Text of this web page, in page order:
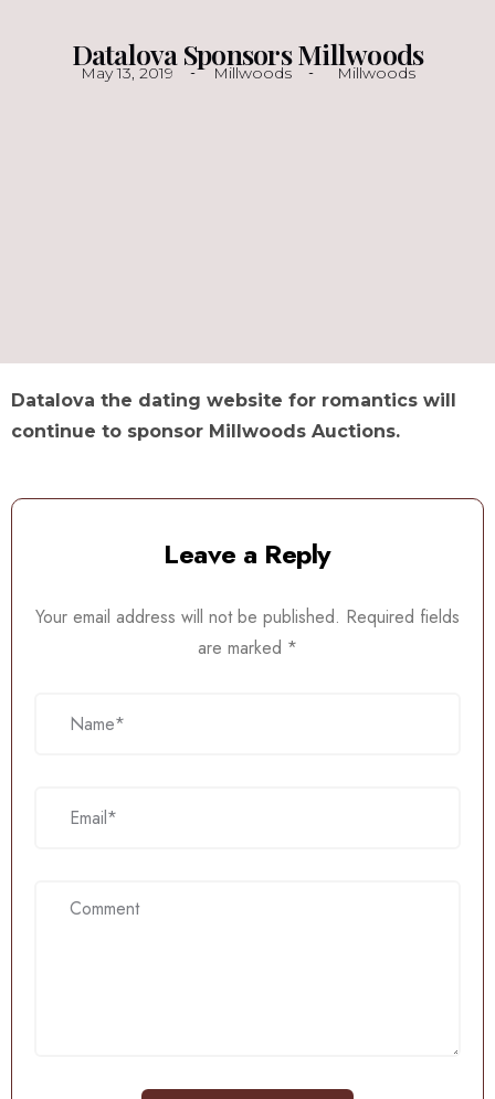
Datalova Sponsors Millwoods
May 13, 2019 Millwoods Millwoods
Datalova the dating website for romantics will
continue to sponsor Millwoods Auctions.
Leave a Reply
Your email address will not be published. Required fields
are marked *